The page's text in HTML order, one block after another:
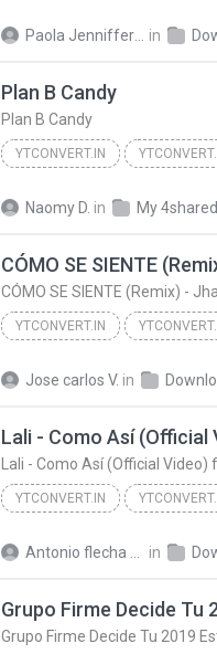
in
Plan B Candy
Plan B Candy
YTCONVERT.IN
Naomy D. in My 4shared
YTCONVERT.IN
Jose carlos V. in
Lali - Como Así (Official
Lali - Como Así (Official Video)
YTCONVERT.IN
in
Grupo Firme Decide Tu 2019